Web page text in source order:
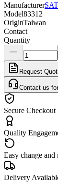
Manufacturer
Model83312
OriginTaiwan
Contact
Quantity
Request
Contact us
Secure Checkout
Quality
Easy change and
Delivery